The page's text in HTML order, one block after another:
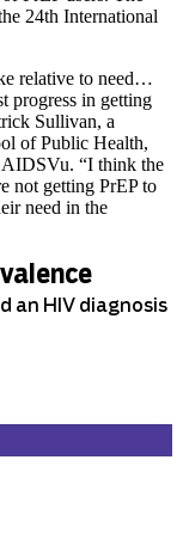
24th International
relative to need…
progress in getting
Sullivan, a
of Public Health,
AIDSVu. “I think the
not getting PrEP to
need in the